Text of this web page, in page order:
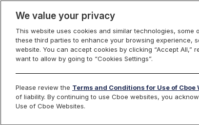
Cboe Data Vantage
We value your privacy
This website uses cookies and similar technologies,
these third parties to enhance your browsing experience,
website. You can accept cookies by clicking “Accept All,”
want to allow by going to “Cookies Settings”.
Please review the Terms and Conditions for Use of Cboe
of liability. By continuing to use Cboe websites, you
Use of Cboe Websites.